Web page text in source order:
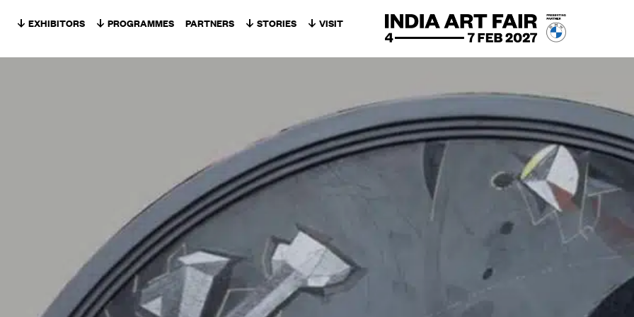
EXHIBITORS PROGRAMMES PARTNERS STORIES VISIT